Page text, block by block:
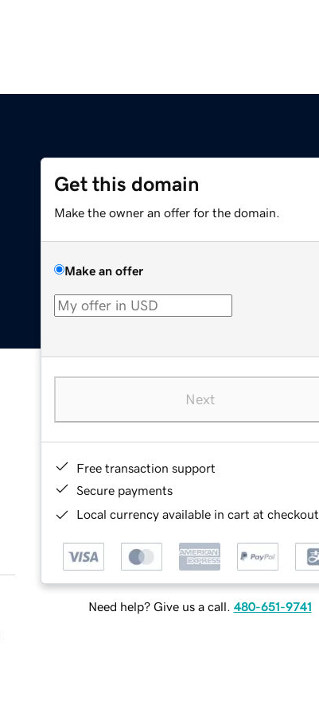
Get this domain
Make the owner an offer for the domain.
Make an offer
Next
Free transaction support
Secure payments
Local currency available in cart at checkout
Need help? Give us a call. 480-651-9741